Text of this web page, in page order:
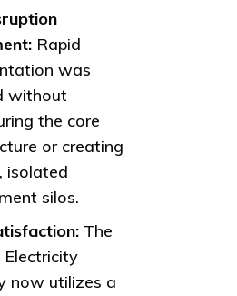
Rapid
was
without
the core
or creating
isolated
silos.
The
now utilizes a